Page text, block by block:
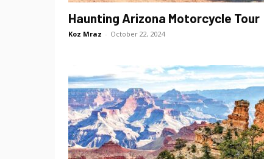
Haunting Arizona Motorcycle Tour
Koz Mraz - October 22, 2024